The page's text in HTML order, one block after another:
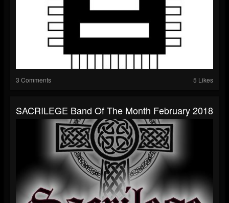
3 Comments 5 Likes
S​ACRILEGE Band Of The Month February 2018